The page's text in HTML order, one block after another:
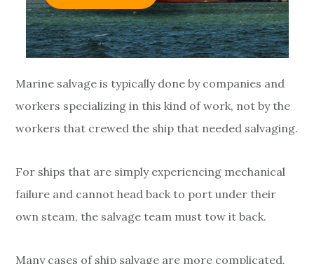
s
a
n
d
I
n
j
u
Marine salvage is typically done by companies and
workers specializing in this kind of work, not by the
workers that crewed the ship that needed salvaging.
For ships that are simply experiencing mechanical
failure and cannot head back to port under their
own steam, the salvage team must tow it back.
Many cases of ship salvage are more complicated,